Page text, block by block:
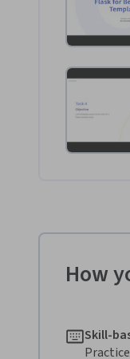
How
Skill-